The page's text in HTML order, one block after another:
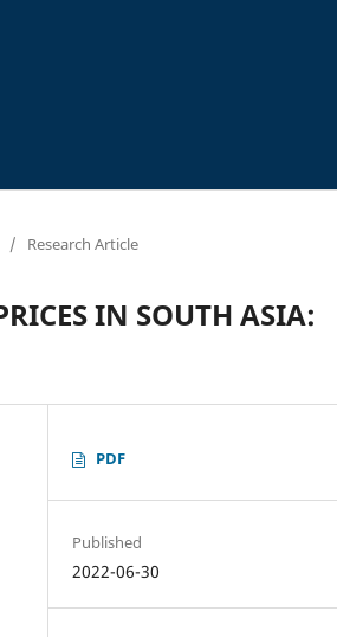
/ Research Article
IN SOUTH ASIA:
PDF
Published
2022-06-30